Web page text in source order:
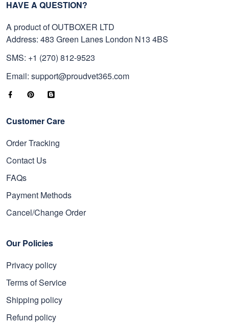
HAVE A QUESTION?
A product of OUTBOXER LTD
Address: 483 Green Lanes London N13 4BS
SMS: +1 (270) 812-9523
Email: support@proudvet365.com
Customer Care
Order Tracking
Contact Us
FAQs
Payment Methods
Cancel/Change Order
Our Policies
Privacy policy
Terms of Service
Shipping policy
Refund policy